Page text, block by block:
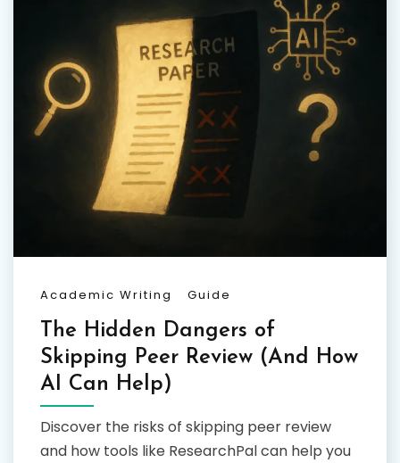
Academic Writing Guide
The Hidden Dangers of
Skipping Peer Review (And How
AI Can Help)
Discover the risks of skipping peer review
and how tools like ResearchPal can help you